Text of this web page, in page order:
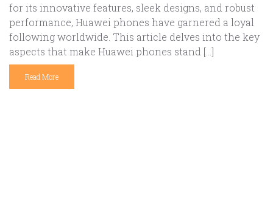
for its innovative features, sleek designs, and robust
performance, Huawei phones have garnered a loyal
following worldwide. This article delves into the key
aspects that make Huawei phones stand […]
Read More